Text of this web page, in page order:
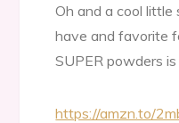
Oh and a cool
have and favorite
SUPER powders
https://amzn.to/